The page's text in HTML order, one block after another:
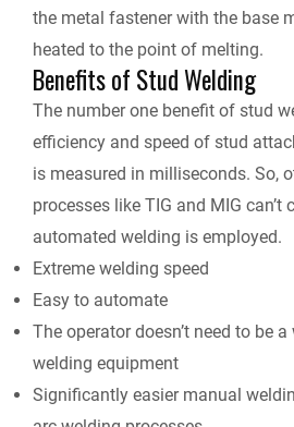
the metal fastener with the base
heated to the point of melting.
Benefits of Stud Welding
The number one benefit of stud
efficiency and speed of stud
is measured in milliseconds. So,
processes like TIG and MIG can’t
automated welding is employed.
Extreme welding speed
Easy to automate
The operator doesn’t need to be
welding equipment
Significantly easier manual